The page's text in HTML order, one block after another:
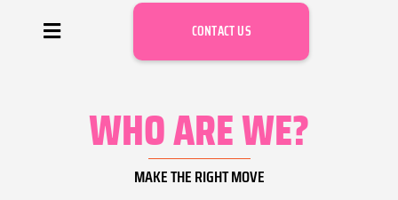
CONTACT US
WHO ARE WE?
MAKE THE RIGHT MOVE